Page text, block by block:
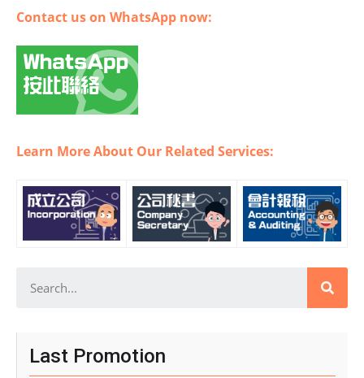
Contact us on WhatsApp now:
Learn More About Our Related Services:
Last Promotion